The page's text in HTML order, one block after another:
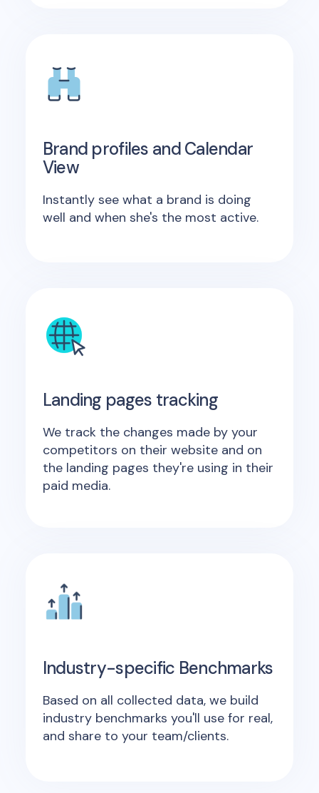
Brand profiles and Calendar
View
Instantly see what a brand is doing
well and when she's the most active.
Landing pages tracking
We track the changes made by your
competitors on their website and on
the landing pages they're using in their
paid media.
Industry-specific Benchmarks
Based on all collected data, we build
industry benchmarks you'll use for real,
and share to your team/clients.